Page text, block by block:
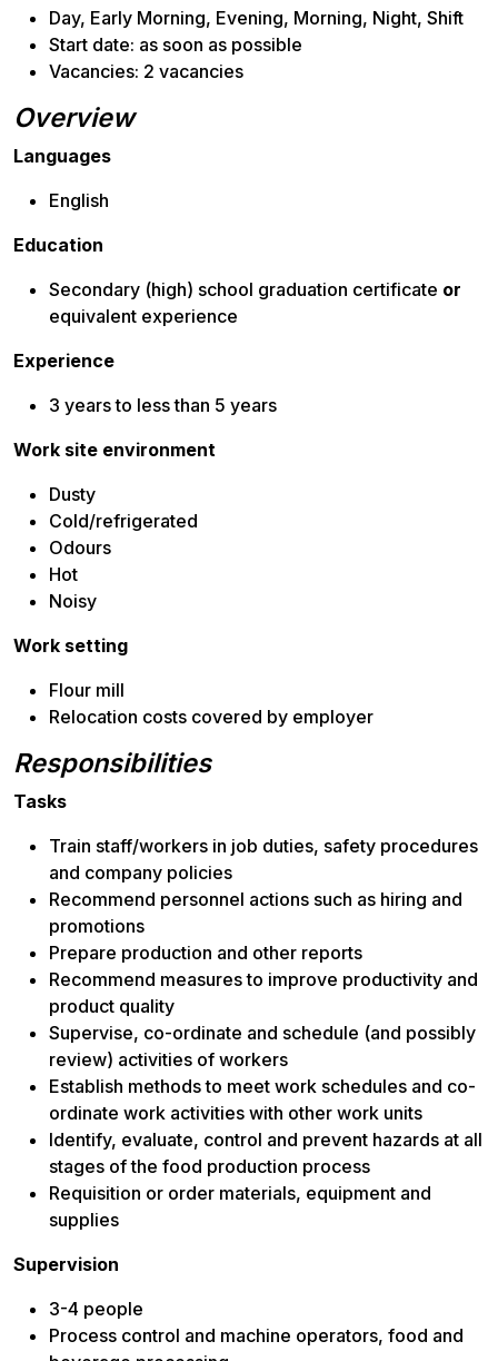
Day, Early Morning, Evening, Morning, Night, Shift
Start date: as soon as possible
Vacancies: 2 vacancies
Overview
Languages
English
Education
Secondary (high) school graduation certificate or
equivalent experience
Experience
3 years to less than 5 years
Work site environment
Dusty
Cold/refrigerated
Odours
Hot
Noisy
Work setting
Flour mill
Relocation costs covered by employer
Responsibilities
Tasks
Train staff/workers in job duties, safety procedures
and company policies
Recommend personnel actions such as hiring and
promotions
Prepare production and other reports
Recommend measures to improve productivity and
product quality
Supervise, co-ordinate and schedule (and possibly
review) activities of workers
Establish methods to meet work schedules and co-
ordinate work activities with other work units
Identify, evaluate, control and prevent hazards at all
stages of the food production process
Requisition or order materials, equipment and
supplies
Supervision
3-4 people
Process control and machine operators, food and